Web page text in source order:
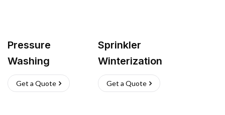
Pressure
Washing
Get a Quote
Sprinkler
Winterization
Get a Quote